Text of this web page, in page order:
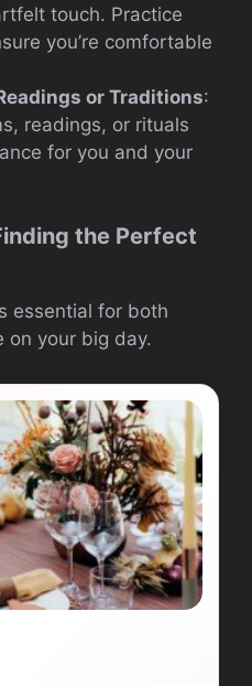
touch. Practice
you’re comfortable
or Traditions:
readings, or rituals
for you and your
the Perfect
essential for both
on your big day.